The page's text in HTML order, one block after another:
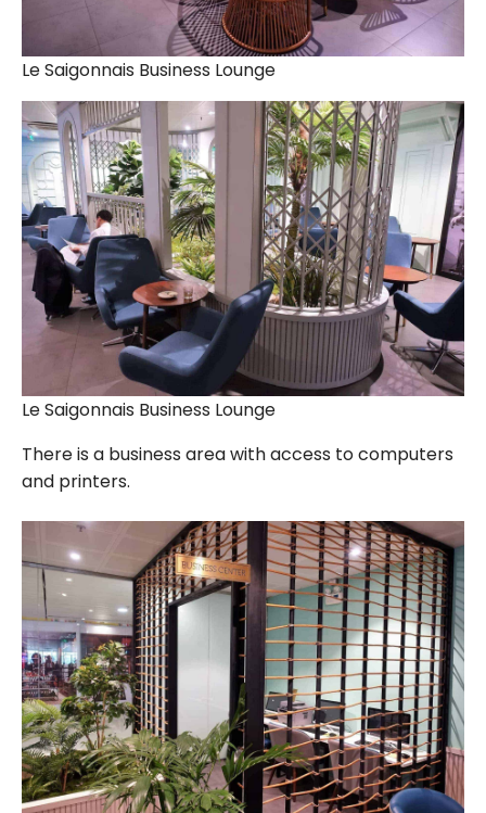
Le Saigonnais Business Lounge
Le Saigonnais Business Lounge
There is a business area with access to computers
and printers.